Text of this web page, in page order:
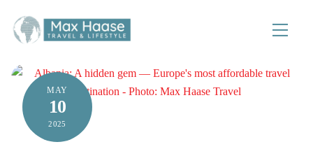
content
Menu
MAY
10
2025